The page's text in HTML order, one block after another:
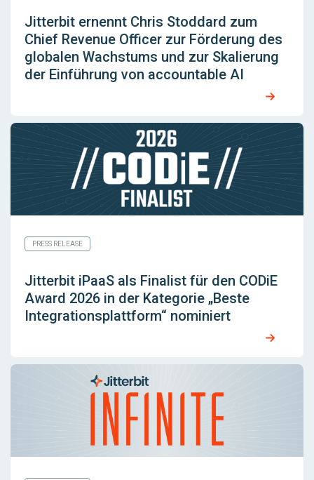
Jitterbit ernennt Chris Stoddard zum
Chief Revenue Officer zur Förderung des
globalen Wachstums und zur Skalierung
der Einführung von accountable AI
PRESS RELEASE
Jitterbit iPaaS als Finalist für den CODiE
Award 2026 in der Kategorie „Beste
Integrationsplattform“ nominiert